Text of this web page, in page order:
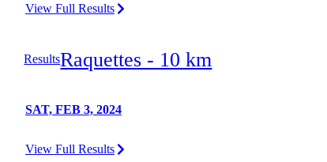
View Full Results
ResultsRaquettes - 10 km
SAT, FEB 3, 2024
View Full Results